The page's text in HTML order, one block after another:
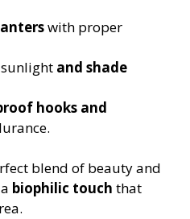
with proper
and shade
hooks and
blend of beauty and
biophilic touch that